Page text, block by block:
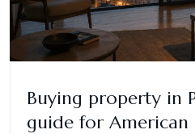
Buying property in
guide for American